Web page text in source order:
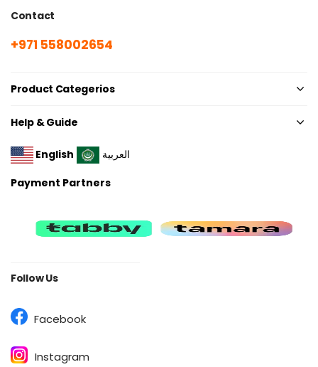
Contact
+971 558002654
Product Categerios
Help & Guide
English العربية
Payment Partners
Follow Us
Facebook
Instagram